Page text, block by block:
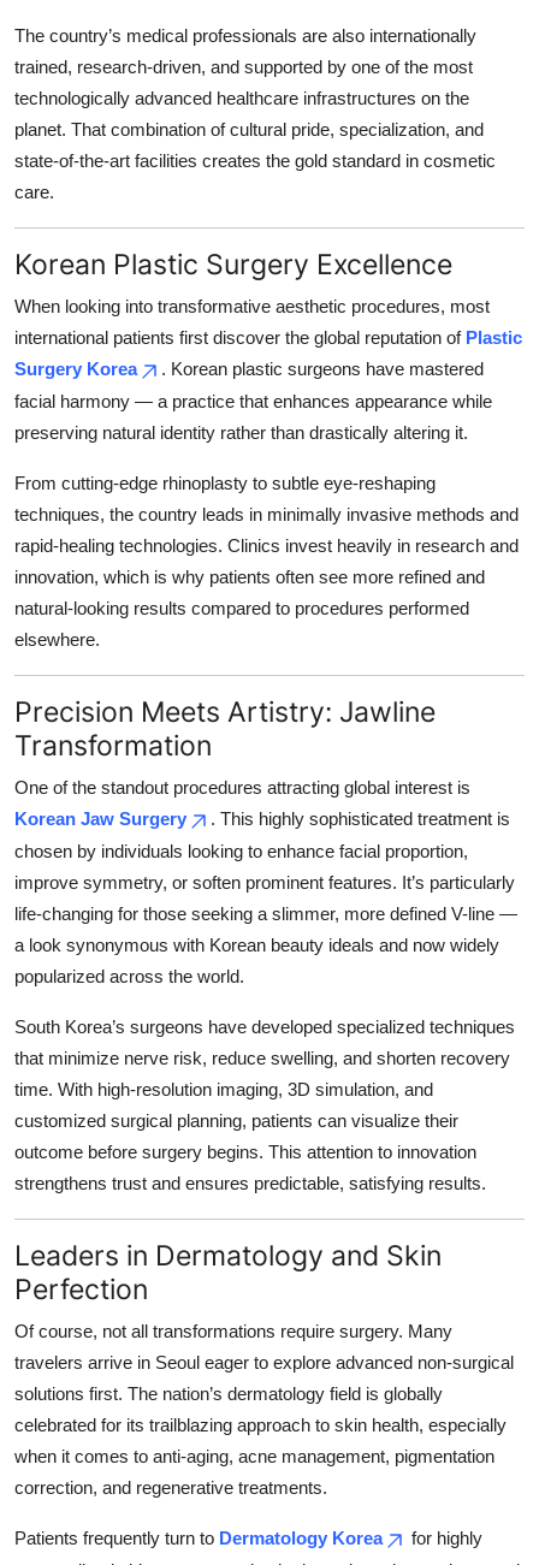
The country’s medical professionals are also internationally
trained, research-driven, and supported by one of the most
technologically advanced healthcare infrastructures on the
planet. That combination of cultural pride, specialization, and
state-of-the-art facilities creates the gold standard in cosmetic
care.
Korean Plastic Surgery Excellence
When looking into transformative aesthetic procedures, most
international patients first discover the global reputation of Plastic
Surgery Korea
. Korean plastic surgeons have mastered
facial harmony — a practice that enhances appearance while
preserving natural identity rather than drastically altering it.
From cutting-edge rhinoplasty to subtle eye-reshaping
techniques, the country leads in minimally invasive methods and
rapid-healing technologies. Clinics invest heavily in research and
innovation, which is why patients often see more refined and
natural-looking results compared to procedures performed
elsewhere.
Precision Meets Artistry: Jawline
Transformation
One of the standout procedures attracting global interest is
Korean Jaw Surgery
. This highly sophisticated treatment is
chosen by individuals looking to enhance facial proportion,
improve symmetry, or soften prominent features. It’s particularly
life-changing for those seeking a slimmer, more defined V-line —
a look synonymous with Korean beauty ideals and now widely
popularized across the world.
South Korea’s surgeons have developed specialized techniques
that minimize nerve risk, reduce swelling, and shorten recovery
time. With high-resolution imaging, 3D simulation, and
customized surgical planning, patients can visualize their
outcome before surgery begins. This attention to innovation
strengthens trust and ensures predictable, satisfying results.
Leaders in Dermatology and Skin
Perfection
Of course, not all transformations require surgery. Many
travelers arrive in Seoul eager to explore advanced non-surgical
solutions first. The nation’s dermatology field is globally
celebrated for its trailblazing approach to skin health, especially
when it comes to anti-aging, acne management, pigmentation
correction, and regenerative treatments.
Patients frequently turn to Dermatology Korea
for highly